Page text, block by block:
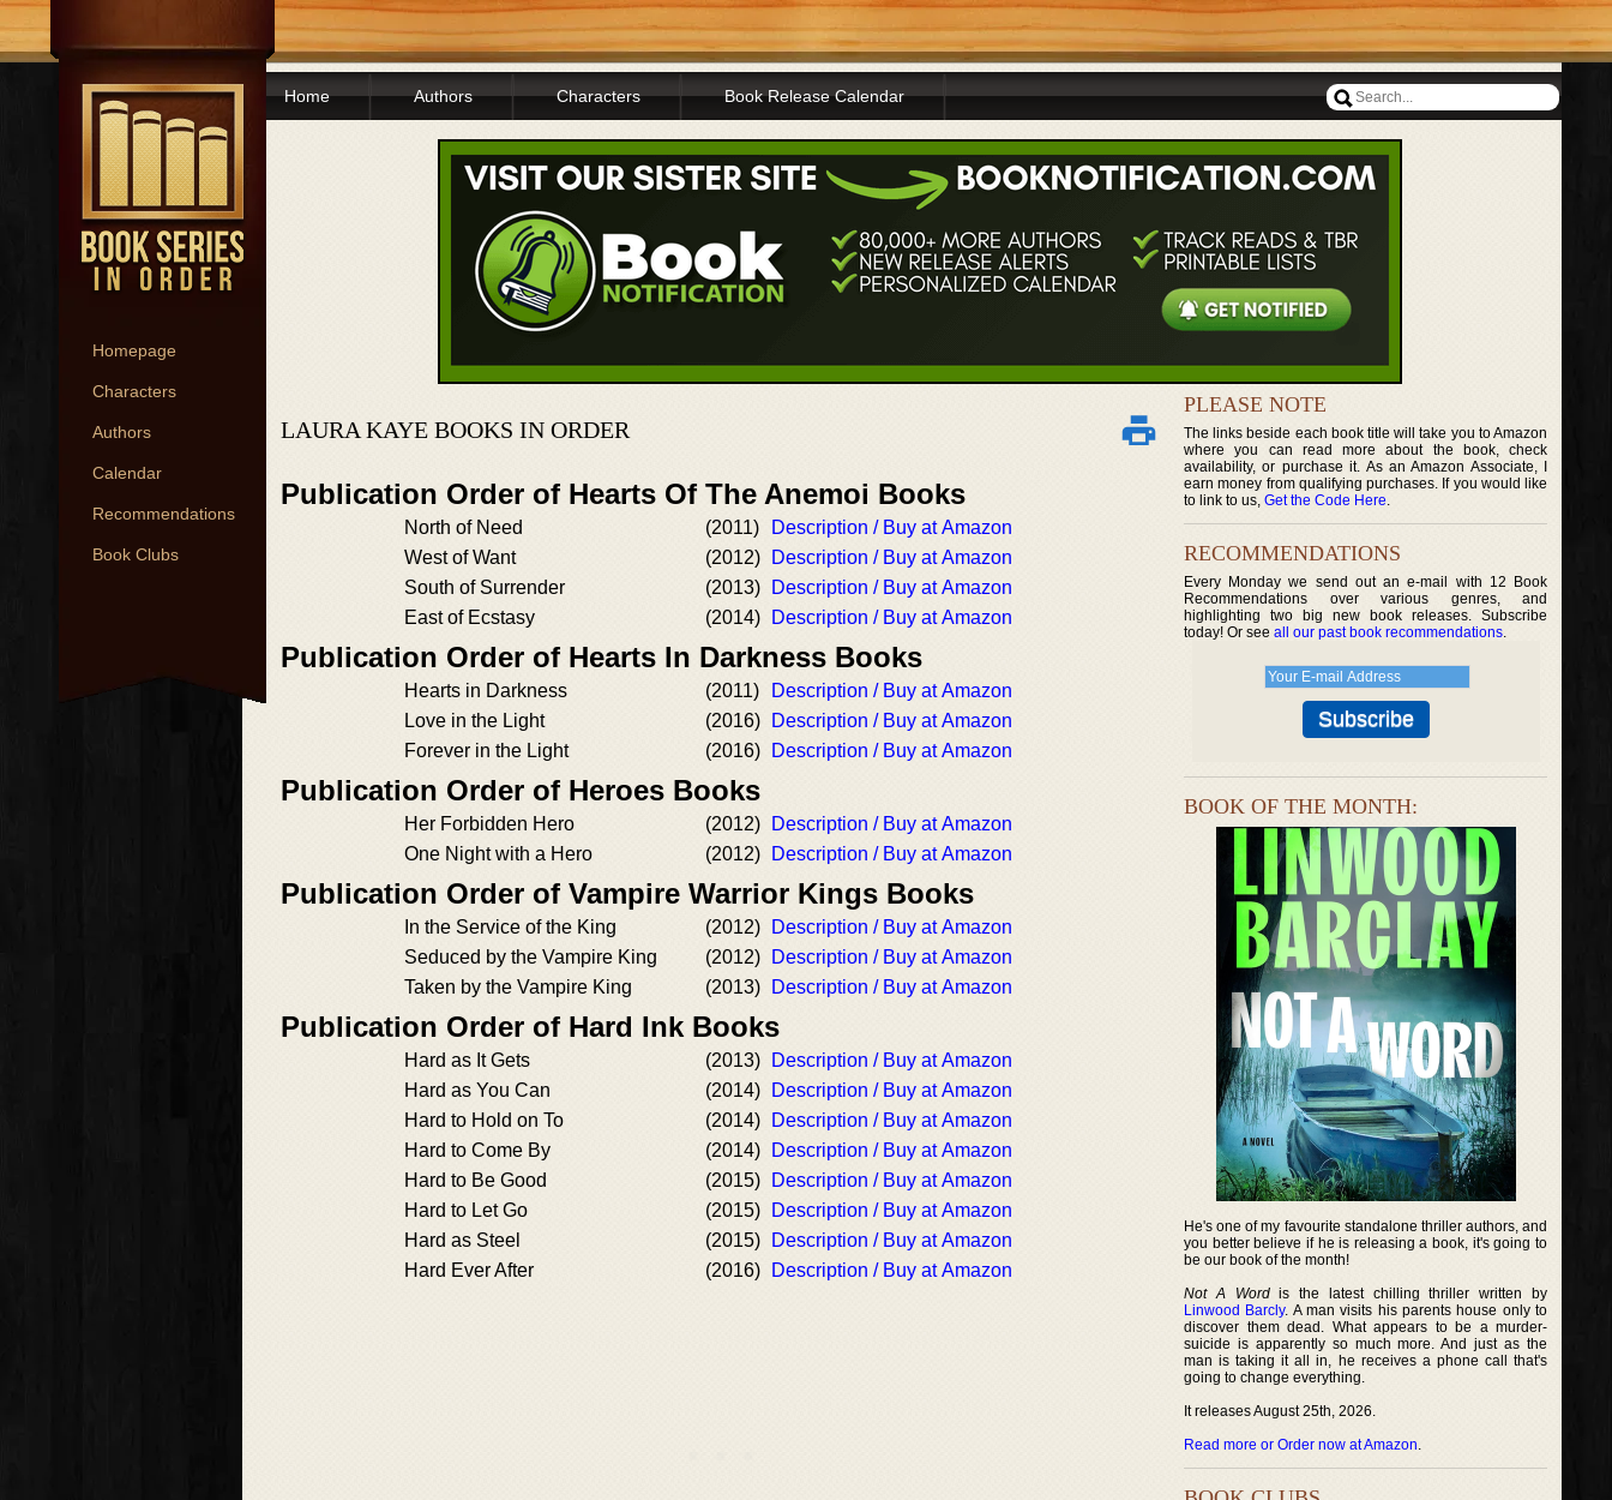
Homepage
Characters
Authors
Calendar
Recommendations
Book Clubs
Home Authors Characters Book Release Calendar
LAURA KAYE BOOKS IN ORDER
Publication Order of Hearts Of The Anemoi Books
North of Need (2011)
Description / Buy at Amazon
West of Want
(2012)
Description / Buy at Amazon
South of Surrender
(2013)
Description / Buy at Amazon
East of Ecstasy
(2014) Description / Buy at Amazon
Publication Order of Hearts In Darkness Books
Hearts in Darkness (2011)
Description / Buy at Amazon
Love in the Light
(2016)
Description / Buy at Amazon
Forever in the Light
(2016) Description / Buy at Amazon
Publication Order of Heroes Books
Her Forbidden Hero (2012)
Description / Buy at Amazon
One Night with a Hero
(2012) Description / Buy at Amazon
Publication Order of Vampire Warrior Kings Books
In the Service of the King (2012)
Description / Buy at Amazon
Seduced by the Vampire King
(2012)
Description / Buy at Amazon
Taken by the Vampire King
(2013) Description / Buy at Amazon
Publication Order of Hard Ink Books
Hard as It Gets (2013)
Description / Buy at Amazon
Hard as You Can
(2014)
Description / Buy at Amazon
Hard to Hold on To
(2014)
Description / Buy at Amazon
Hard to Come By
(2014)
Description / Buy at Amazon
Hard to Be Good
(2015)
Description / Buy at Amazon
Hard to Let Go
(2015)
Description / Buy at Amazon
Hard as Steel
(2015)
Description / Buy at Amazon
Hard Ever After
(2016) Description / Buy at Amazon
PLEASE NOTE
The links beside each book title will take you to Amazon
where you can read more about the book, check
availability, or purchase it. As an Amazon Associate, I
earn money from qualifying purchases. If you would like
to link to us, Get the Code Here.
RECOMMENDATIONS
Every Monday we send out an e-mail with 12 Book
Recommendations over various genres, and
highlighting two big new book releases. Subscribe
today! Or see all our past book recommendations.
BOOK OF THE MONTH:
He's one of my favourite standalone thriller authors, and
you better believe if he is releasing a book, it's going to
be our book of the month!
Not A Wordis the latest chilling thriller written by
Linwood Barcly. A man visits his parents house only to
discover them dead. What appears to be a murder-
suicide is apparently so much more. And just as the
man is taking it all in, he receives a phone call that's
going to change everything.
It releases August 25th, 2026.
Read more or Order now at Amazon.